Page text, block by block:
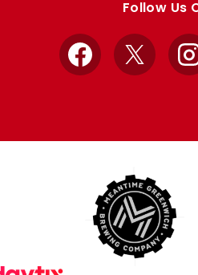
Follow Us
Facebook
X